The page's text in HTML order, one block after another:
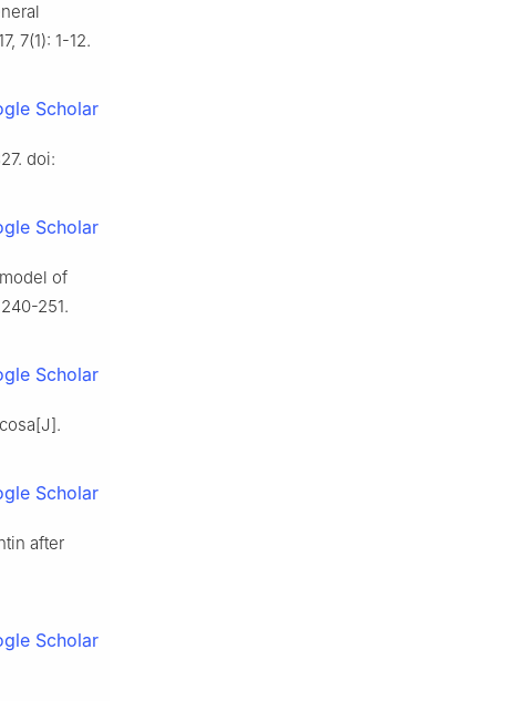
7(1): 1-12.
Scholar
doi:
Scholar
of
251.
Scholar
Scholar
after
Scholar